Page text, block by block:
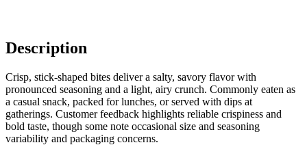
Description
Crisp, stick-shaped bites deliver a salty, savory flavor with
pronounced seasoning and a light, airy crunch. Commonly eaten as
a casual snack, packed for lunches, or served with dips at
gatherings. Customer feedback highlights reliable crispiness and
bold taste, though some note occasional size and seasoning
variability and packaging concerns.